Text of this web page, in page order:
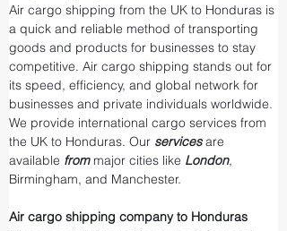
Air cargo shipping from the UK to Honduras is
a quick and reliable method of transporting
goods and products for businesses to stay
competitive. Air cargo shipping stands out for
its speed, efficiency, and global network for
businesses and private individuals worldwide.
We provide international cargo services from
the UK to Honduras. Our services are
available from major cities like London,
Birmingham, and Manchester.
Air cargo shipping company to Honduras